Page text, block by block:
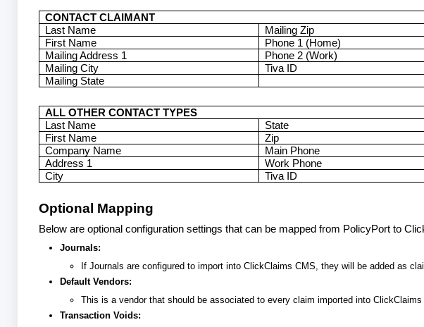
CONTACT CLAIMANT
Last Name
Mailing Zip
First Name
Phone 1 (Home)
Mailing Address 1
Phone 2 (Work)
Mailing City
Tiva ID
Mailing State
ALL OTHER CONTACT TYPES
Last Name
State
First Name
Zip
Company Name
Main Phone
Address 1
Work Phone
City
Tiva ID
Optional Mapping
Below are optional configuration settings that can be mapped from PolicyPort to
Journals:
If Journals are configured to import into ClickClaims CMS, they will be added as
Default Vendors:
This is a vendor that should be associated to every claim imported into
Transaction Voids: